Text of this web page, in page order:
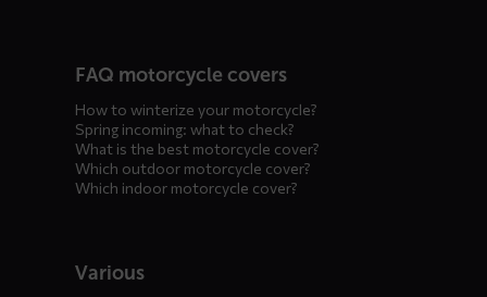
FAQ motorcycle covers
How to winterize your motorcycle?
Spring incoming: what to check?
What is the best motorcycle cover?
Which outdoor motorcycle cover?
Which indoor motorcycle cover?
Various